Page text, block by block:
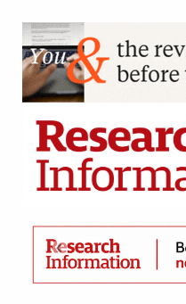
content
Content
Header
Top
(Desktop)
Header
Bottom